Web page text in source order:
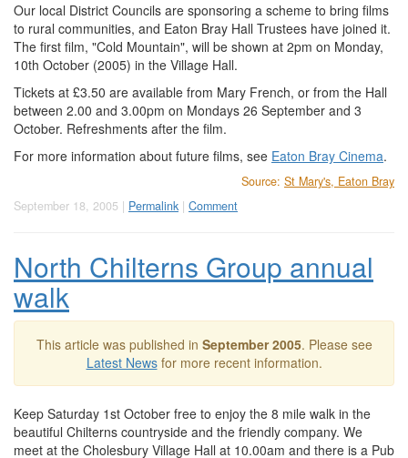
Our local District Councils are sponsoring a scheme to bring films
to rural communities, and Eaton Bray Hall Trustees have joined it.
The first film, "Cold Mountain", will be shown at 2pm on Monday,
10th October (2005) in the Village Hall.
Tickets at £3.50 are available from Mary French, or from the Hall
between 2.00 and 3.00pm on Mondays 26 September and 3
October. Refreshments after the film.
For more information about future films, see Eaton Bray Cinema.
Source: St Mary's, Eaton Bray
September 18, 2005 | Permalink | Comment
North Chilterns Group annual
walk
This article was published in September 2005. Please see
Latest Newsfor more recent information.
Keep Saturday 1st October free to enjoy the 8 mile walk in the
beautiful Chilterns countryside and the friendly company. We
meet at the Cholesbury Village Hall at 10.00am and there is a Pub